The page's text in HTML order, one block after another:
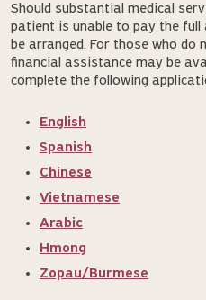
Should substantial medical
patient is unable to pay the full
be arranged. For those who do
financial assistance may be
complete the following
English
Spanish
Chinese
Vietnamese
Arabic
Hmong
Zopau/Burmese